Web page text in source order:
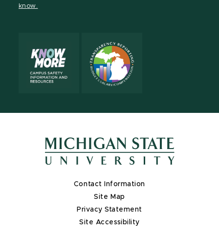
know.
Contact Information
Site Map
Privacy Statement
Site Accessibility